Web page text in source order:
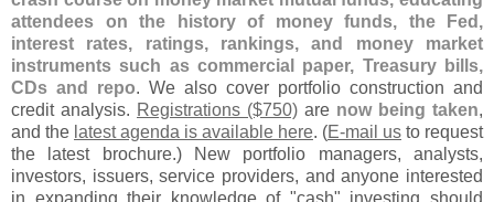
attendees on the history of money funds, the Fed,
interest rates, ratings, rankings, and money market
instruments such as commercial paper, Treasury bills,
CDs and repo. We also cover portfolio construction and
credit analysis. Registrations ($750) are now being taken,
and the latest agenda is available here. (E-mail us to request
the latest brochure.) New portfolio managers, analysts,
investors, issuers, service providers, and anyone interested
in expanding their knowledge of "cash" investing should